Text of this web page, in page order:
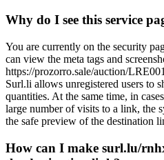
Why do I see this service
You are currently on the security
can view the meta tags and
https://prozorro.sale/auction/
Surl.li allows unregistered users to
quantities. At the same time, in
large number of visits to a link, the
the safe preview of the destination
How can I make surl.lu/